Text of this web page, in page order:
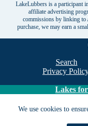
We use cookies to
LakeLubbers is a participant
affiliate advertising
commissions by linking to
purchase, we may earn a
Search
Privacy
Lakes
Except as